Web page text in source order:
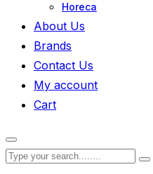
Horeca
About Us
Brands
Contact Us
My account
Cart